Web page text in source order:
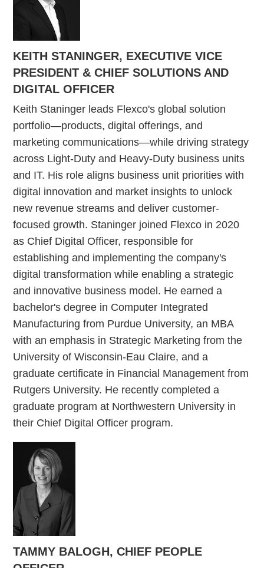
KEITH STANINGER, EXECUTIVE VICE
PRESIDENT & CHIEF SOLUTIONS AND
DIGITAL OFFICER
Keith Staninger leads Flexco's global solution
portfolio—products, digital offerings, and
marketing communications—while driving strategy
across Light-Duty and Heavy-Duty business units
and IT. His role aligns business unit priorities with
digital innovation and market insights to unlock
new revenue streams and deliver customer-
focused growth. Staninger joined Flexco in 2020
as Chief Digital Officer, responsible for
establishing and implementing the company's
digital transformation while enabling a strategic
and innovative business model. He earned a
bachelor's degree in Computer Integrated
Manufacturing from Purdue University, an MBA
with an emphasis in Strategic Marketing from the
University of Wisconsin-Eau Claire, and a
graduate certificate in Financial Management from
Rutgers University. He recently completed a
graduate program at Northwestern University in
their Chief Digital Officer program.
TAMMY BALOGH, CHIEF PEOPLE